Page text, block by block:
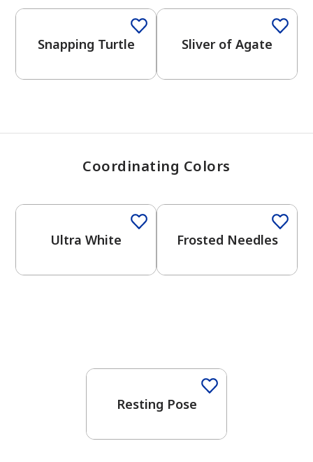
Snapping Turtle Sliver of Agate
Coordinating Colors
Ultra White Frosted Needles
Resting Pose